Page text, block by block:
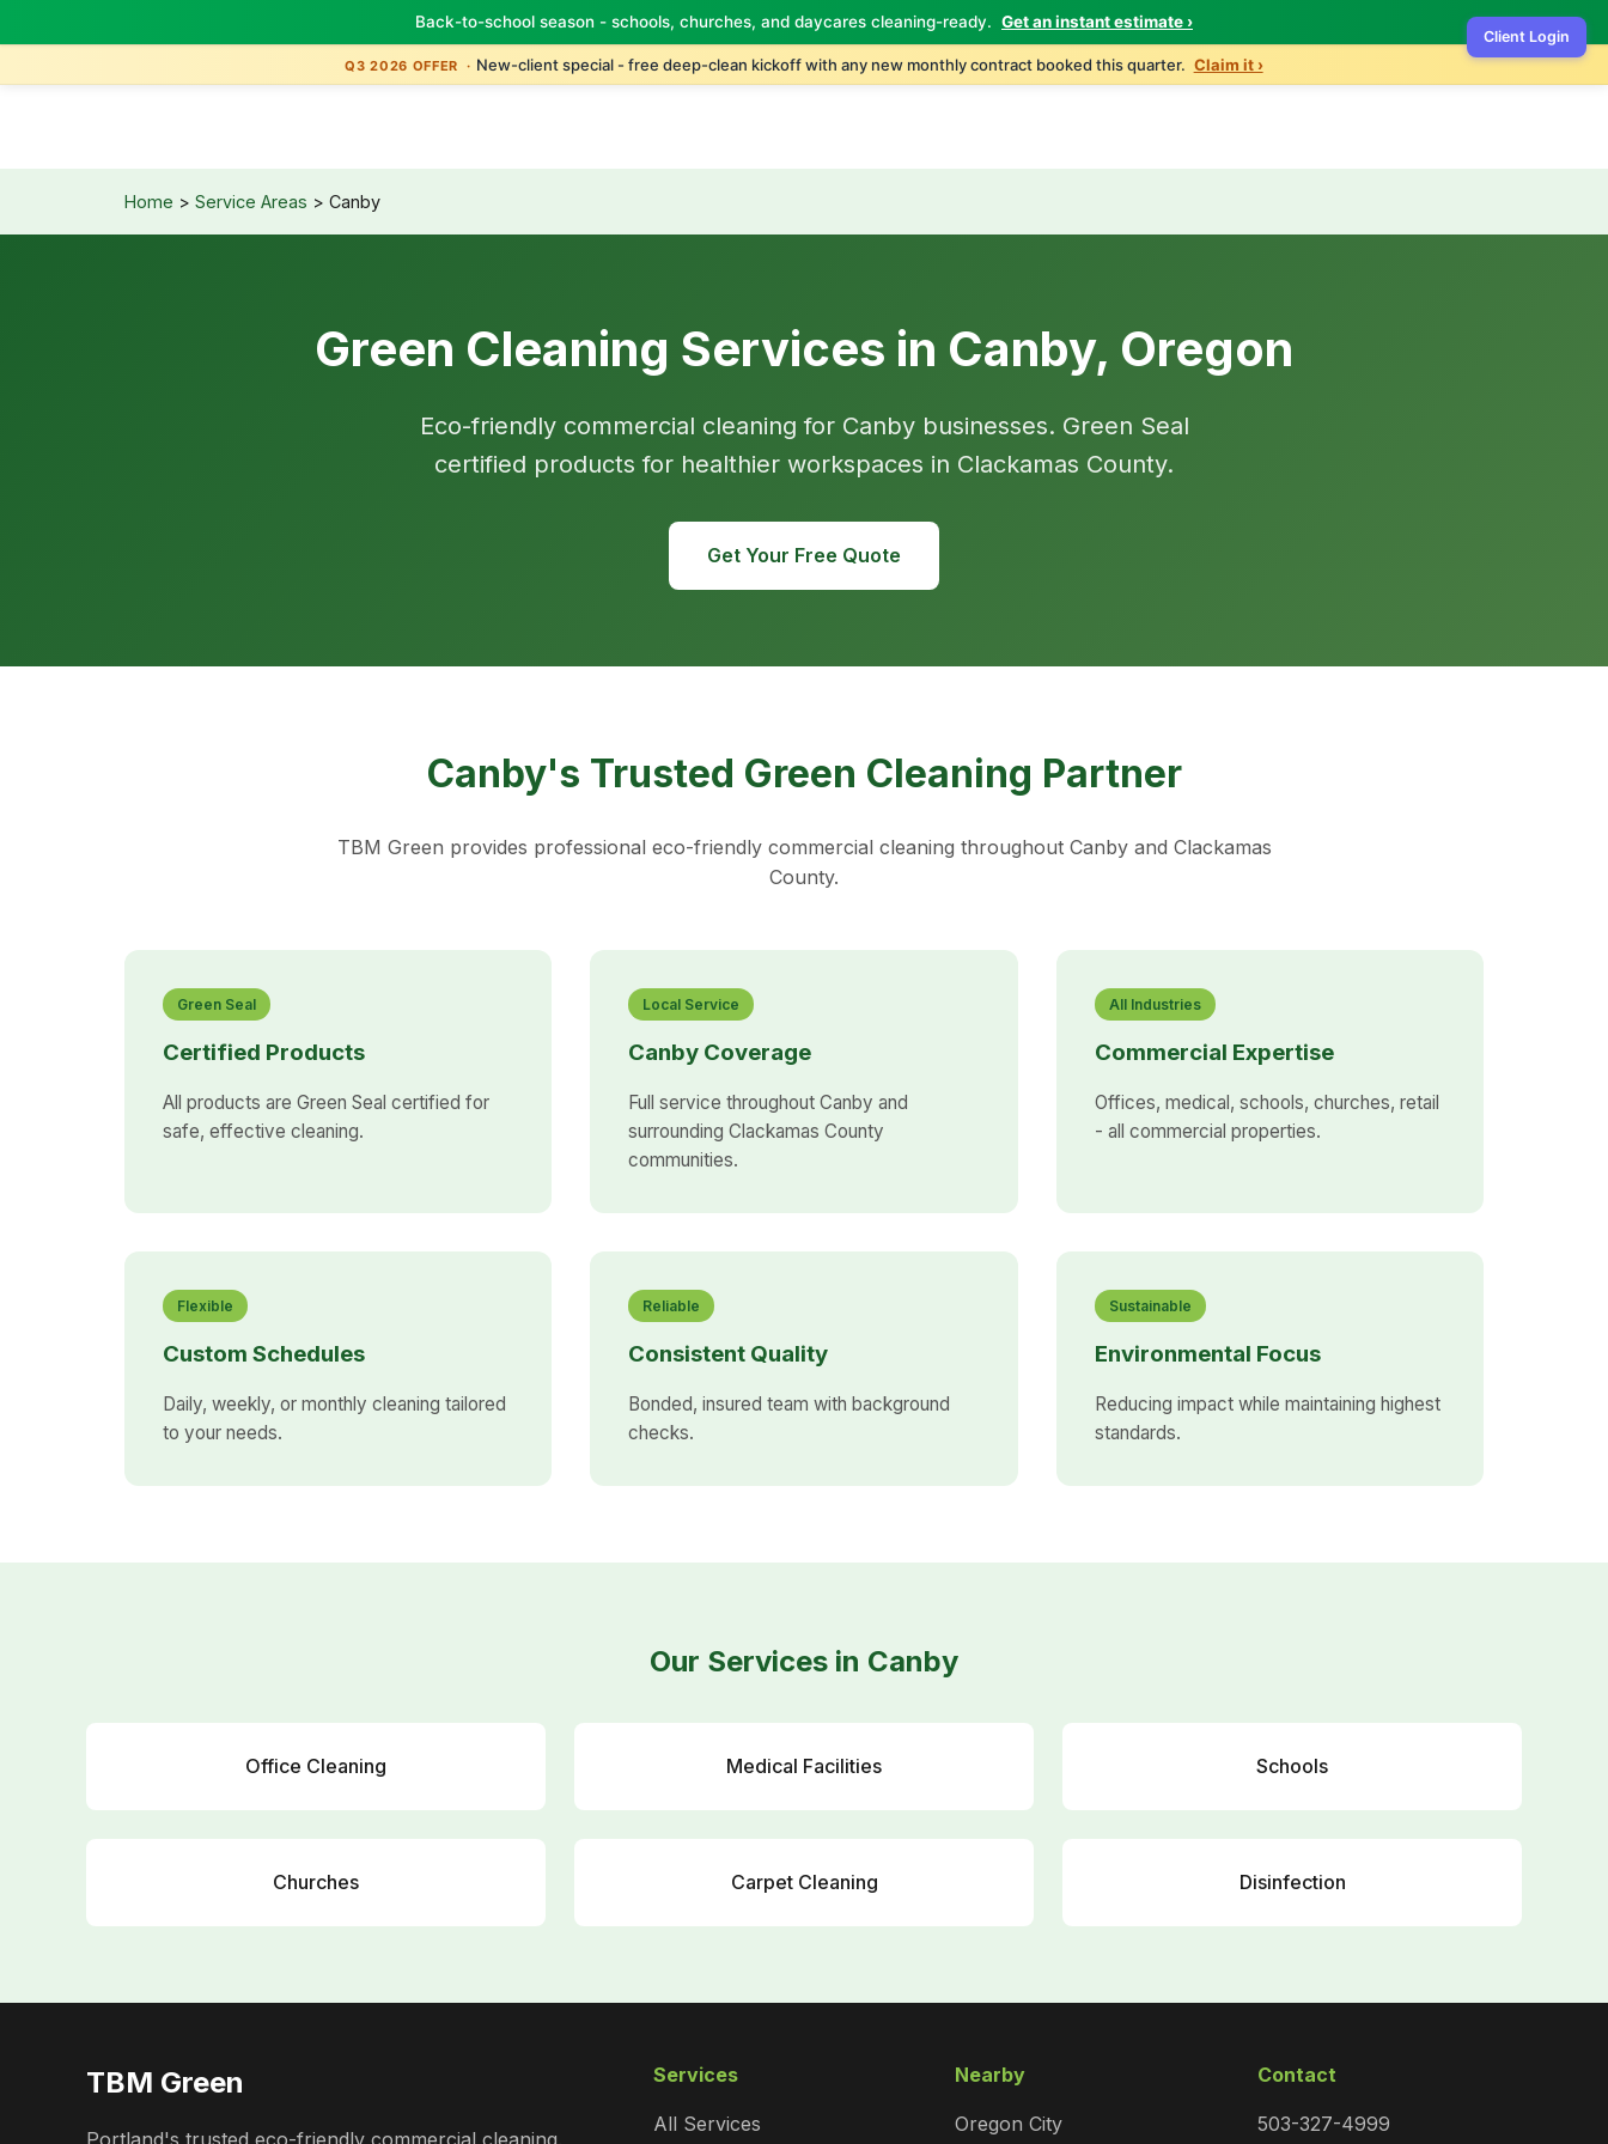
Client Login
Back-to-school season - schools, churches, and daycares cleaning-ready. Get an instant estimate ›
Q3 2026 OFFER · New-client special - free deep-clean kickoff with any new monthly contract booked this quarter. Claim it ›
TBMGreen HomeServicesContact Get Quote
Home > Service Areas > Canby
Green Cleaning Services in Canby, Oregon
Eco-friendly commercial cleaning for Canby businesses. Green Seal
certified products for healthier workspaces in Clackamas County.
Get Your Free Quote
Canby's Trusted Green Cleaning Partner
TBM Green provides professional eco-friendly commercial cleaning throughout Canby and Clackamas
County.
Green Seal
Certified Products
All products are Green Seal certified for
safe, effective cleaning.
Local Service
Canby Coverage
Full service throughout Canby and
surrounding Clackamas County
communities.
All Industries
Commercial Expertise
Offices, medical, schools, churches, retail
- all commercial properties.
Flexible
Custom Schedules
Daily, weekly, or monthly cleaning tailored
to your needs.
Reliable
Consistent Quality
Bonded, insured team with background
checks.
Sustainable
Environmental Focus
Reducing impact while maintaining highest
standards.
Our Services in Canby
Office Cleaning Medical Facilities Schools
Churches Carpet Cleaning Disinfection
TBM Green
Portland's trusted eco-friendly commercial cleaning.
Services
All Services
Nearby
Oregon City
Contact
503-327-4999